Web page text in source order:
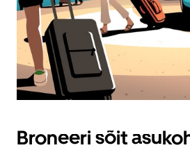
Broneeri sõit